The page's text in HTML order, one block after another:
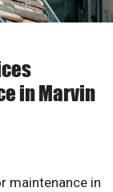
in Marvin
maintenance in